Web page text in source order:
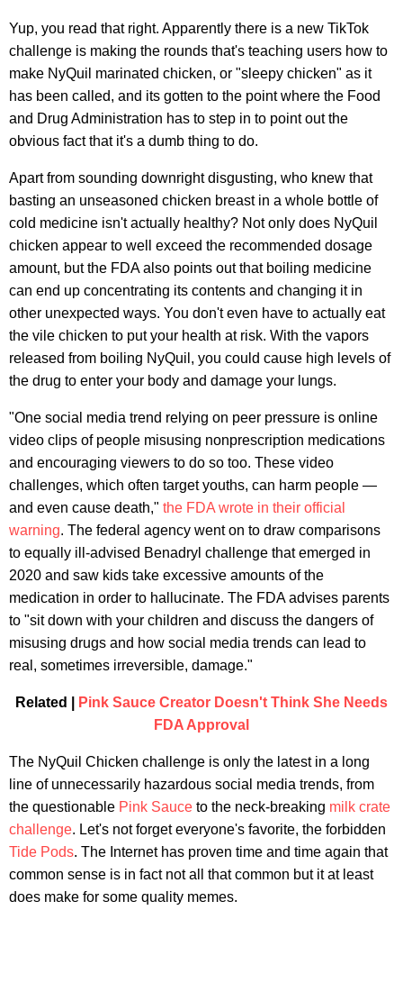
Yup, you read that right. Apparently there is a new TikTok
challenge is making the rounds that's teaching users how to
make NyQuil marinated chicken, or "sleepy chicken" as it
has been called, and its gotten to the point where the Food
and Drug Administration has to step in to point out the
obvious fact that it's a dumb thing to do.
Apart from sounding downright disgusting, who knew that
basting an unseasoned chicken breast in a whole bottle of
cold medicine isn't actually healthy? Not only does NyQuil
chicken appear to well exceed the recommended dosage
amount, but the FDA also points out that boiling medicine
can end up concentrating its contents and changing it in
other unexpected ways. You don't even have to actually eat
the vile chicken to put your health at risk. With the vapors
released from boiling NyQuil, you could cause high levels of
the drug to enter your body and damage your lungs.
"One social media trend relying on peer pressure is online
video clips of people misusing nonprescription medications
and encouraging viewers to do so too. These video
challenges, which often target youths, can harm people —
and even cause death," the FDA wrote in their official
warning. The federal agency went on to draw comparisons
to equally ill-advised Benadryl challenge that emerged in
2020 and saw kids take excessive amounts of the
medication in order to hallucinate. The FDA advises parents
to "sit down with your children and discuss the dangers of
misusing drugs and how social media trends can lead to
real, sometimes irreversible, damage."
Related |
Pink Sauce Creator Doesn't Think She Needs
FDA Approval
The NyQuil Chicken challenge is only the latest in a long
line of unnecessarily hazardous social media trends, from
the questionable Pink Sauce to the neck-breaking milk crate
challenge. Let's not forget everyone's favorite, the forbidden
Tide Pods. The Internet has proven time and time again that
common sense is in fact not all that common but it at least
does make for some quality memes.